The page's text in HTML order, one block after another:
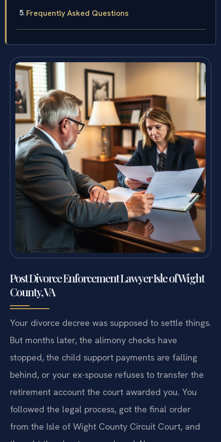
Frequently Asked Questions
Post Divorce Enforcement Lawyer Isle of Wight
County, VA
Your divorce decree was supposed to settle things.
But months later, the alimony checks have
stopped, the child support payments are falling
behind, or your ex-spouse refuses to transfer the
retirement account the court awarded you. You
followed the legal process, got the final order
from the Isle of Wight County Circuit Court, and